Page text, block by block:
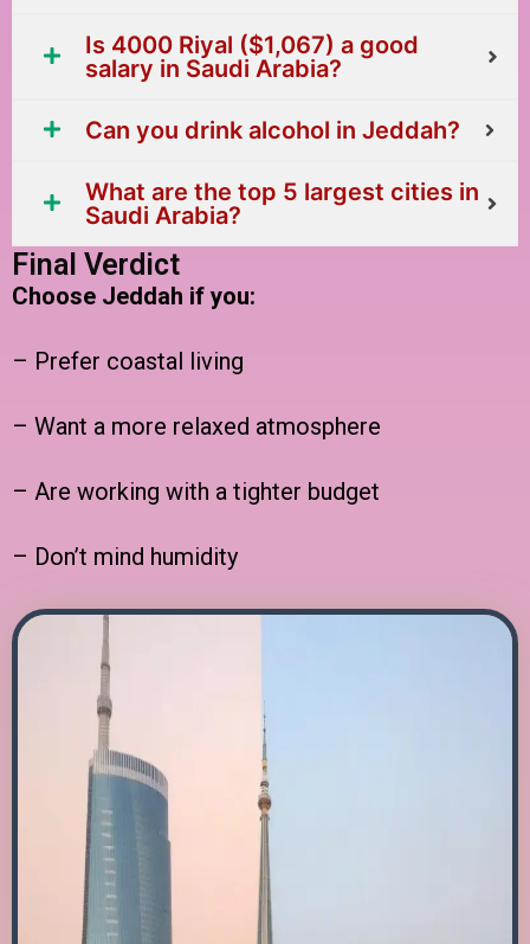
Is 4000 Riyal ($1,067) a good
salary in Saudi Arabia?
Can you drink alcohol in Jeddah?
What are the top 5 largest cities in
Saudi Arabia?
Final Verdict
Choose Jeddah if you:
– Prefer coastal living
– Want a more relaxed atmosphere
– Are working with a tighter budget
– Don’t mind humidity